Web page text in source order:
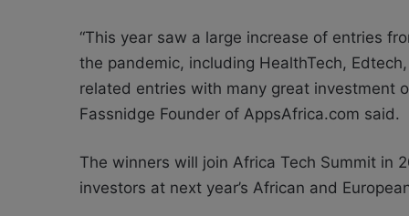
“This year saw a large increase of entries
the pandemic, including HealthTech,
related entries with many great investment
Fassnidge Founder of AppsAfrica.com said.
The winners will join Africa Tech Summit in
investors at next year’s African and